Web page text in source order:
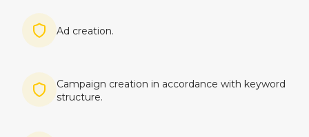
Imagine
Ad creation.
ImagineCampaign creation in accordance with keyword
structure.